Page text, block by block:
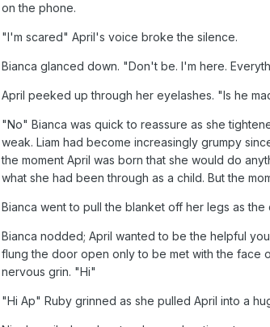
on the phone.
"I'm scared" April's voice broke the silence.
Bianca glanced down. "Don't be. I'm here.
April peeked up through her eyelashes. "Is he
"No" Bianca was quick to reassure as she
weak. Liam had become increasingly grumpy
the moment April was born that she would do
what she had been through as a child. But the
Bianca went to pull the blanket off her legs as
Bianca nodded; April wanted to be the helpful
flung the door open only to be met with the face
nervous grin. "Hi"
"Hi Ap" Ruby grinned as she pulled April into a